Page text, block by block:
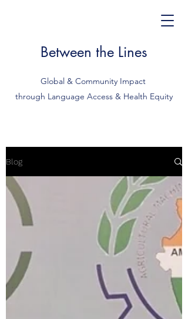
Between the Lines
Global & Community Impact
through Language Access & Health Equity
Blog